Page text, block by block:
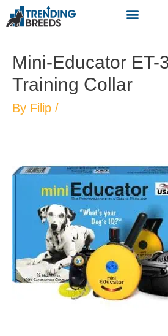
Mini-Educator ET-
Training Collar
By Filip /